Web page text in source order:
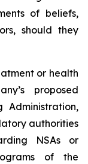
of beliefs,
should they
or health
proposed
Administration,
authorities
NSAs or
of the